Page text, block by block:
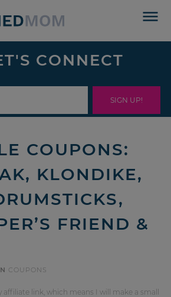
CONNECT
COUPONS:
KLONDIKE,
FRIEND &
COUPONS
affiliate link, which means I will make a small